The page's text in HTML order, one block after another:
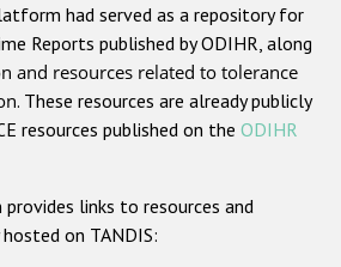
Christian hate crime
based on religion or belief
based hate crime
ODIHR's Tools
had served as a repository for
Reports published by ODIHR, along
and resources related to tolerance
. These resources are already publicly
resources published on the ODIHR
links to resources and
on TANDIS: